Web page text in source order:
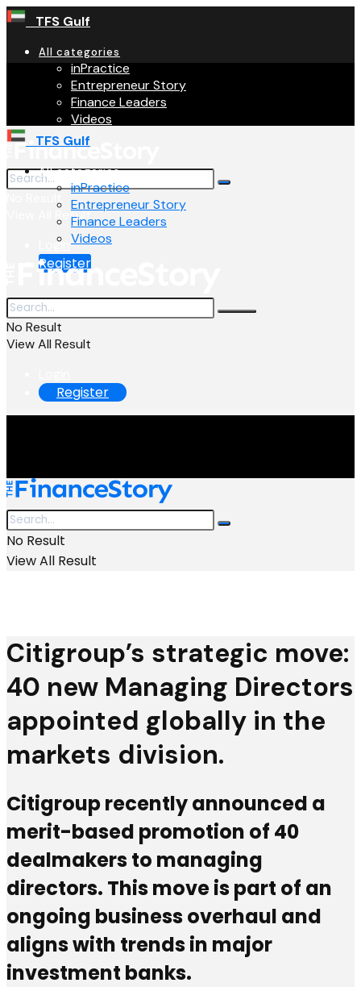
TFS Gulf
All categories
inPractice
Entrepreneur Story
Finance Leaders
Videos
View All Result
Login
Register
TFS Gulf
All categories
inPractice
Entrepreneur Story
Finance Leaders
Videos
No Result
View All Result
Register
No Result
View All Result
Citigroup’s strategic move:
40 new Managing Directors
appointed globally in the
markets division.
Citigroup recently announced a
merit-based promotion of 40
dealmakers to managing
directors. This move is part of an
ongoing business overhaul and
aligns with trends in major
investment banks.